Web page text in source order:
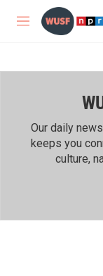
Skip to main content
M
Our daily
keeps you
culture,